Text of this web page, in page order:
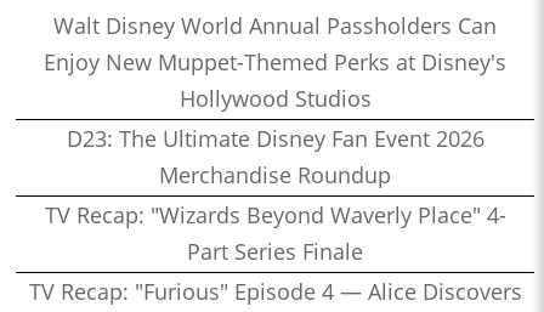
Walt Disney World Annual Passholders Can
Enjoy New Muppet-Themed Perks at Disney's
Hollywood Studios
D23: The Ultimate Disney Fan Event 2026
Merchandise Roundup
TV Recap: "Wizards Beyond Waverly Place" 4-
Part Series Finale
TV Recap: "Furious" Episode 4 — Alice Discovers